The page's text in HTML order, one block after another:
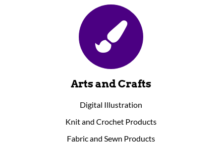
Arts and Crafts
Digital Illustration
Knit and Crochet Products
Fabric and Sewn Products